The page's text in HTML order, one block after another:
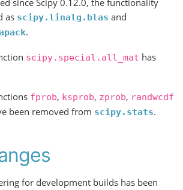
as scipy.linalg.blas and
.
scipy.special.all_mat has
fprob, ksprob, zprob, randwcdf
been removed from scipy.stats.
for development builds has been